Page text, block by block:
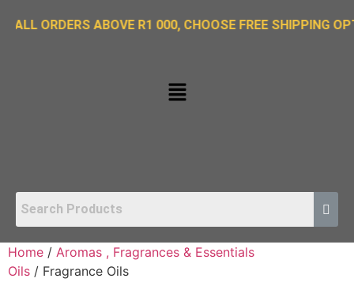
ABOVE R1 000, CHOOSE FREE SHIPPING OPTION ON
Home / Aromas , Fragrances & Essentials
Oils / Fragrance Oils